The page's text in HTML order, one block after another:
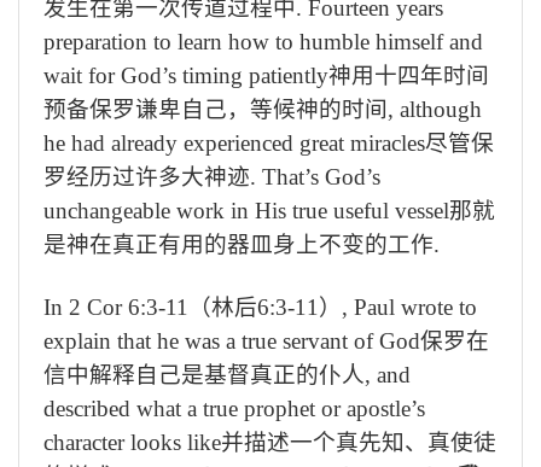
发生在第一次传道过程中. Fourteen years
preparation to learn how to humble himself and
wait for God’s timing patiently神用十四年时间
预备保罗谦卑自己，等候神的时间, although
he had already experienced great miracles尽管保
罗经历过许多大神迹. That’s God’s
unchangeable work in His true useful vessel那就
是神在真正有用的器皿身上不变的工作.
In 2 Cor 6:3-11 （林后6:3-11 ） , Paul wrote to
explain that he was a true servant of God保罗在
信中解释自己是基督真正的仆人, and
described what a true prophet or apostle’s
character looks like并描述一个真先知、真使徒